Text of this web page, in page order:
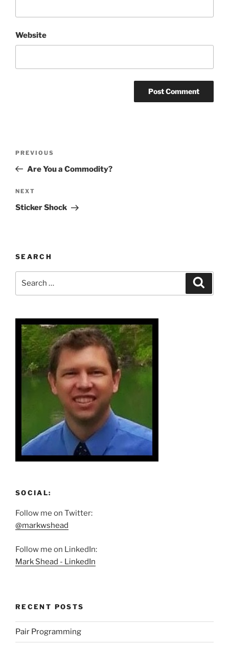
Website
Previous
Post
PREVIOUS
Are You a Commodity?
Next
Post
NEXT
Sticker Shock
SEARCH
SOCIAL:
Follow me on Twitter:
@markwshead
Follow me on LinkedIn:
Mark Shead - LinkedIn
RECENT POSTS
Pair Programming